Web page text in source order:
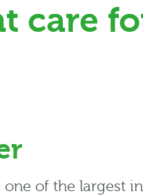
care
one of the largest